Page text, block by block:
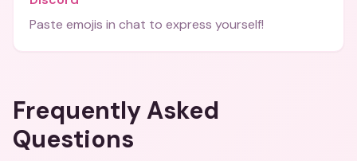
Paste emojis in chat to express yourself!
Frequently Asked
Questions